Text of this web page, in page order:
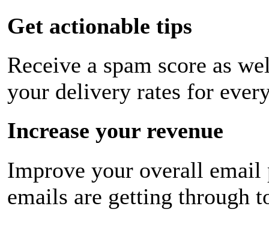
Get actionable tips
Receive a spam score as
your delivery rates for
Increase your revenue
Improve your overall email
emails are getting through